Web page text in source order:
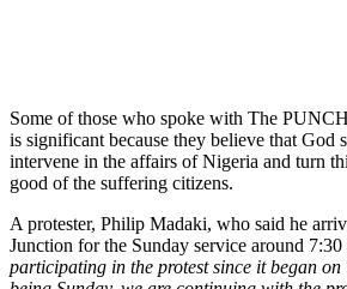
Some of those who spoke with The
is significant because they believe that God
intervene in the affairs of Nigeria and turn
good of the suffering citizens.
A protester, Philip Madaki, who said he
Junction for the Sunday service around 7:30
participating in the protest since it began